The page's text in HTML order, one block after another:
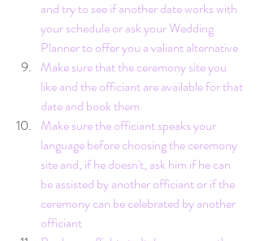
and try to see if another date works with
your schedule or ask your Wedding
Planner to offer you a valiant alternative
Make sure that the ceremony site you
like and the officiant are available for that
date and book them
Make sure the officiant speaks your
language before choosing the ceremony
site and, if he doesn't, ask him if he can
be assisted by another officiant or if the
ceremony can be celebrated by another
officiant